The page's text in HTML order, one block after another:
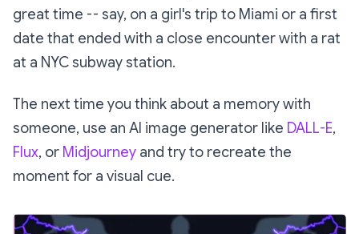
great time -- say, on a girl's trip to Miami or a first
date that ended with a close encounter with a rat
at a NYC subway station.
The next time you think about a memory with
someone, use an AI image generator like DALL-E,
Flux, or Midjourney and try to recreate the
moment for a visual cue.